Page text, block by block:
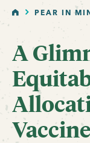
HOMEPEAR IN
A